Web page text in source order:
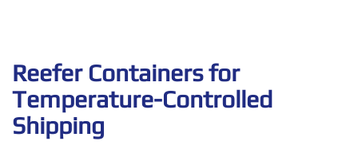
Reefer Containers for
Temperature-Controlled
Shipping